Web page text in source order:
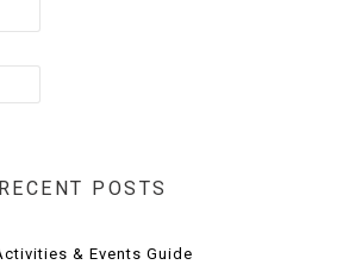
RECENT POSTS
& Events Guide